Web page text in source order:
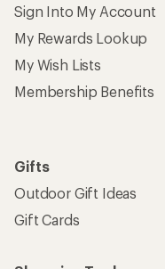
Sign Into My Account
My Rewards Lookup
My Wish Lists
Membership Benefits
Gifts
Outdoor Gift Ideas
Gift Cards